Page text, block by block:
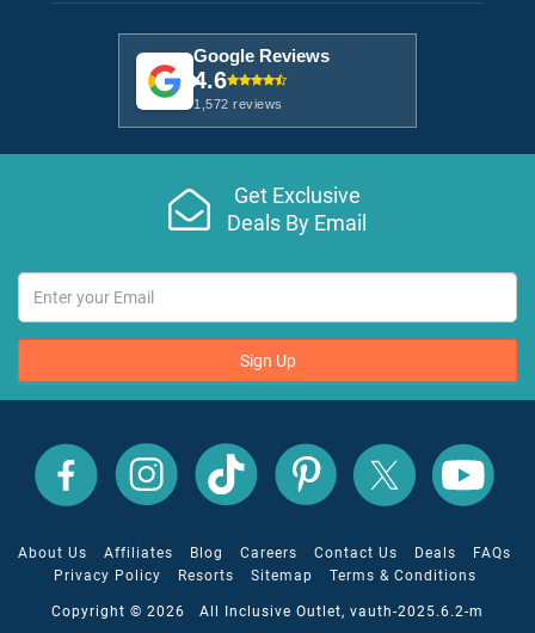
Google Reviews
4.6
1,572 reviews
Get Exclusive
Deals By Email
Sign Up
All
Inclusive
Outlet
All
Inclusive
Outlet
Instagram
All
Inclusive
Outlet
TikTok
All
Inclusive
Outlet
Pinterest
All
Inclusive
Outlet
All
Inclusive
Outlet
About Us Affiliates Blog Careers Contact Us Deals
FAQs
Privacy Policy
Resorts Sitemap Terms & Conditions
Copyright © 2026 All Inclusive Outlet, vauth-2025.6.2-m